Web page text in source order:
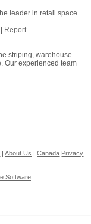
leader in retail space
Report
striping, warehouse
Our experienced team
|About Us |Canada Privacy
Software